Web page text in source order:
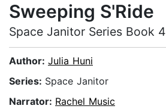
Sweeping S'Ride
Space Janitor Series Book 4
Author: Julia Huni
Series: Space Janitor
Narrator: Rachel Music